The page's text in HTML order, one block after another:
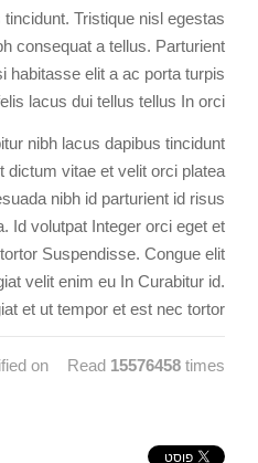
Tristique nisl egestas
consequat a tellus. Parturient
habitasse elit a ac porta turpis
lacus dui tellus tellus In orci.
nibh lacus dapibus tincidunt
dictum vitae et velit orci platea
nibh id parturient id risus
Id volutpat Integer orci eget et
Suspendisse. Congue elit
velit enim eu In Curabitur id.
et ut tempor et est nec tortor.
Read 15576458 times